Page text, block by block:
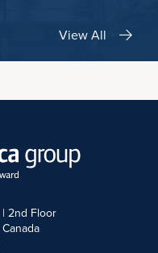
View All
| 2nd Floor